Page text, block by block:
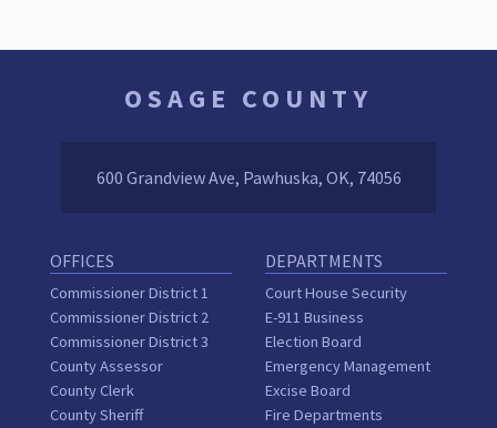
OSAGE COUNTY
600 Grandview Ave, Pawhuska, OK, 74056
OFFICES
Commissioner District 1
Commissioner District 2
Commissioner District 3
County Assessor
County Clerk
County Sheriff
DEPARTMENTS
Court House Security
E-911 Business
Election Board
Emergency Management
Excise Board
Fire Departments